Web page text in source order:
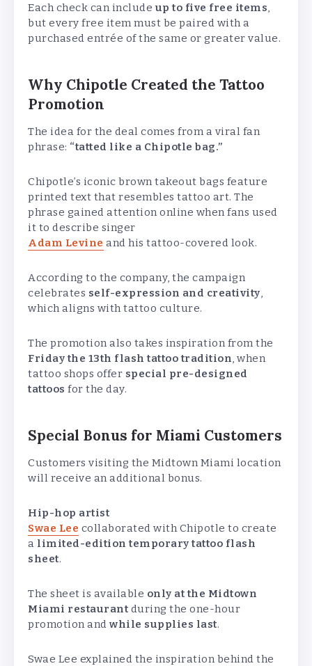
Each check can include up to five free items,
but every free item must be paired with a
purchased entrée of the same or greater value.
Why Chipotle Created the Tattoo
Promotion
The idea for the deal comes from a viral fan
phrase: “tatted like a Chipotle bag.”
Chipotle’s iconic brown takeout bags feature
printed text that resembles tattoo art. The
phrase gained attention online when fans used
it to describe singer
Adam Levine and his tattoo-covered look.
According to the company, the campaign
celebrates self-expression and creativity,
which aligns with tattoo culture.
The promotion also takes inspiration from the
Friday the 13th flash tattoo tradition, when
tattoo shops offer special pre-designed
tattoos for the day.
Special Bonus for Miami Customers
Customers visiting the Midtown Miami location
will receive an additional bonus.
Hip-hop artist
Swae Lee collaborated with Chipotle to create
a limited-edition temporary tattoo flash
sheet.
The sheet is available only at the Midtown
Miami restaurant during the one-hour
promotion and while supplies last.
Swae Lee explained the inspiration behind the